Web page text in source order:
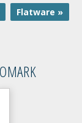
Flatware »